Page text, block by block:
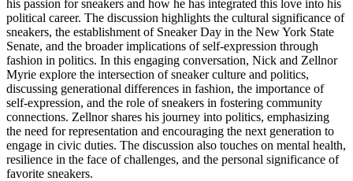
his passion for sneakers and how he has integrated this love into his
political career. The discussion highlights the cultural significance of
sneakers, the establishment of Sneaker Day in the New York State
Senate, and the broader implications of self-expression through
fashion in politics. In this engaging conversation, Nick and Zellnor
Myrie explore the intersection of sneaker culture and politics,
discussing generational differences in fashion, the importance of
self-expression, and the role of sneakers in fostering community
connections. Zellnor shares his journey into politics, emphasizing
the need for representation and encouraging the next generation to
engage in civic duties. The discussion also touches on mental health,
resilience in the face of challenges, and the personal significance of
favorite sneakers.